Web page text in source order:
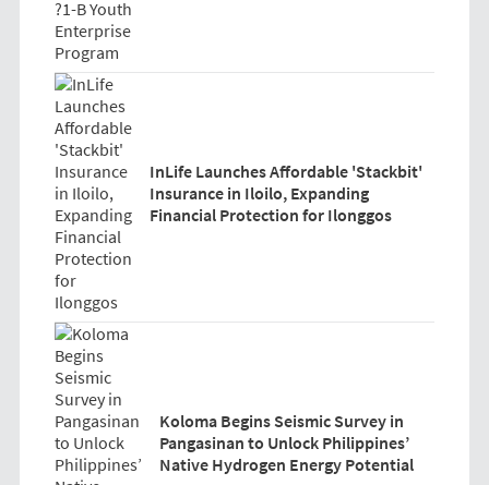
InLife Launches Affordable 'Stackbit'
Insurance in Iloilo, Expanding
Financial Protection for Ilonggos
Koloma Begins Seismic Survey in
Pangasinan to Unlock Philippines’
Native Hydrogen Energy Potential